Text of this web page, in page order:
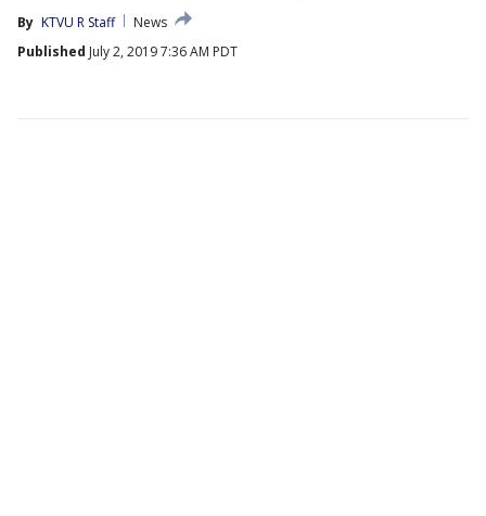
By KTVU R Staff
News
Published July 2, 2019 7:36 AM PDT